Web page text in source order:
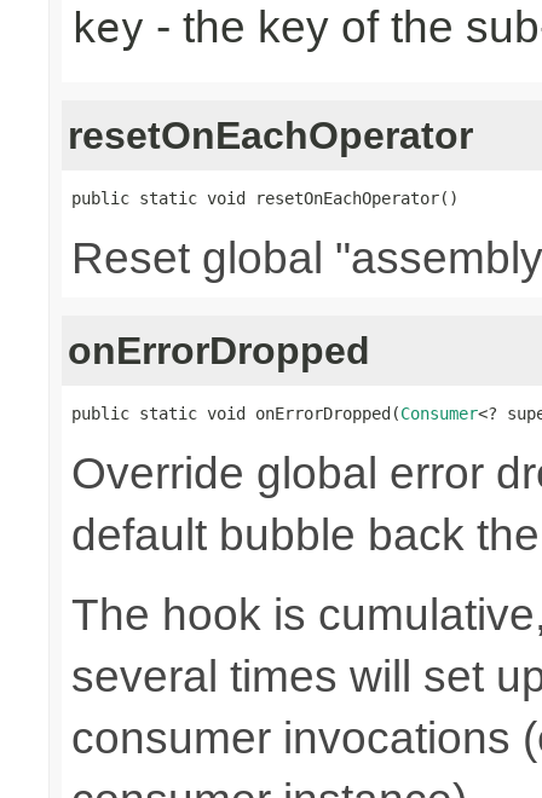
key - the key of the
resetOnEachOperator
public static void resetOnEachOperator()
Reset global
onErrorDropped
public static void onErrorDropped(Consumer<?
Override global error
default bubble back
The hook is
several times will set
consumer invocations